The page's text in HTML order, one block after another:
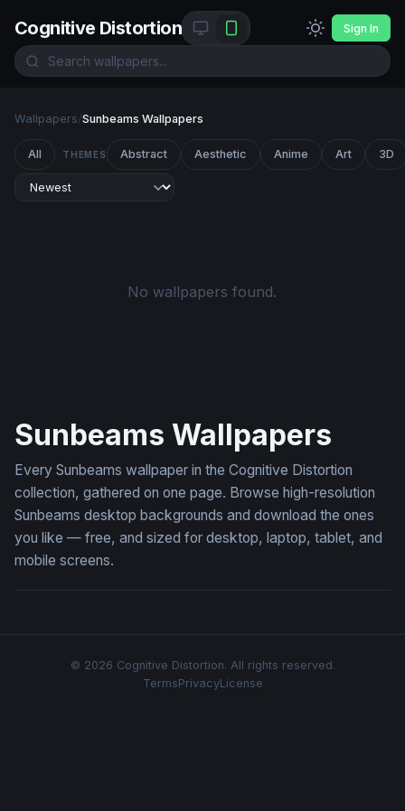
Cognitive Distortion Sign In
Wallpapers/Sunbeams Wallpapers
All THEMES Abstract Aesthetic Anime Art 3D
No wallpapers found.
Sunbeams Wallpapers
Every Sunbeams wallpaper in the Cognitive Distortion
collection, gathered on one page. Browse high-resolution
Sunbeams desktop backgrounds and download the ones
you like — free, and sized for desktop, laptop, tablet, and
mobile screens.
© 2026 Cognitive Distortion. All rights reserved.
TermsPrivacyLicense